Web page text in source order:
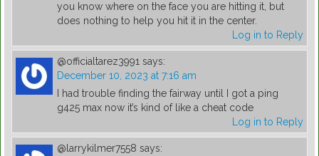
you know where on the face you are hitting it, but
does nothing to help you hit it in the center.
Log in to Reply
@officialtarez3991 says:
December 10, 2023 at 7:16 am
I had trouble finding the fairway until I got a ping
g425 max now it’s kind of like a cheat code
Log in to Reply
@larrykilmer7558 says: